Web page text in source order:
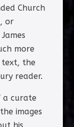
Church
or
more
the
reader.
a curate
images